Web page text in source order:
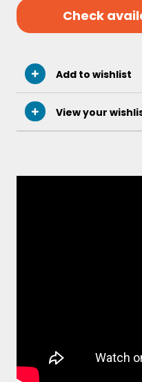
Check
Add to wishlist
View your